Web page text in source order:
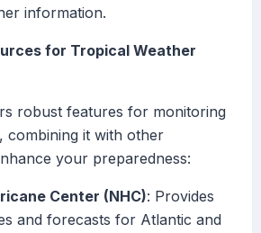
information.
for Tropical Weather
robust features for monitoring
combining it with other
your preparedness:
Center (NHC): Provides
and forecasts for Atlantic and